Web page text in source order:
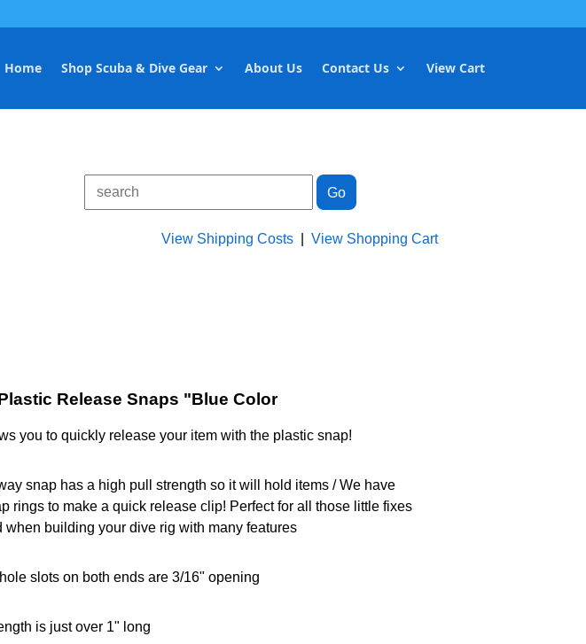
Home Shop Scuba & Dive Gear About Us Contact Us View Cart
View Shipping Costs |View Shopping Cart
Release Snaps "Blue Color
you to quickly release your item with the plastic snap!
snap has a high pull strength so it will hold items / We have
rings to make a quick release clip! Perfect for all those little fixes
when building your dive rig with many features
slots on both ends are 3/16" opening
is just over 1" long